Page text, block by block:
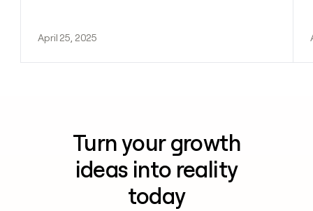
April 25, 2025
Turn your growth
ideas into reality
today